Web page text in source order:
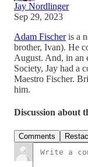
Jay Nordlinger
Sep 29, 2023
Adam Fischeris a
brother, Ivan). He
August. And, in an
Society, Jay had a
Maestro Fischer.
him.
Discussion about
Comments